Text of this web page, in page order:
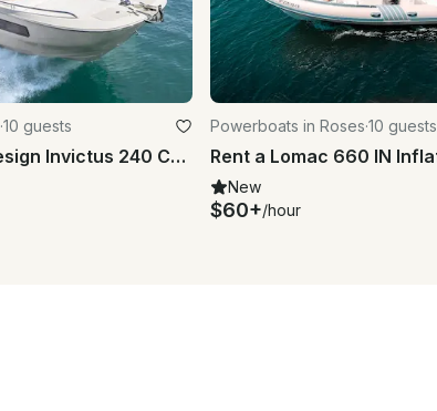
·10 guests
Rent the Italian Design Invictus 240 CX Powerboat in Roses - Costa Brava
Powerboats in Roses·10 guests
New
$60+/hour